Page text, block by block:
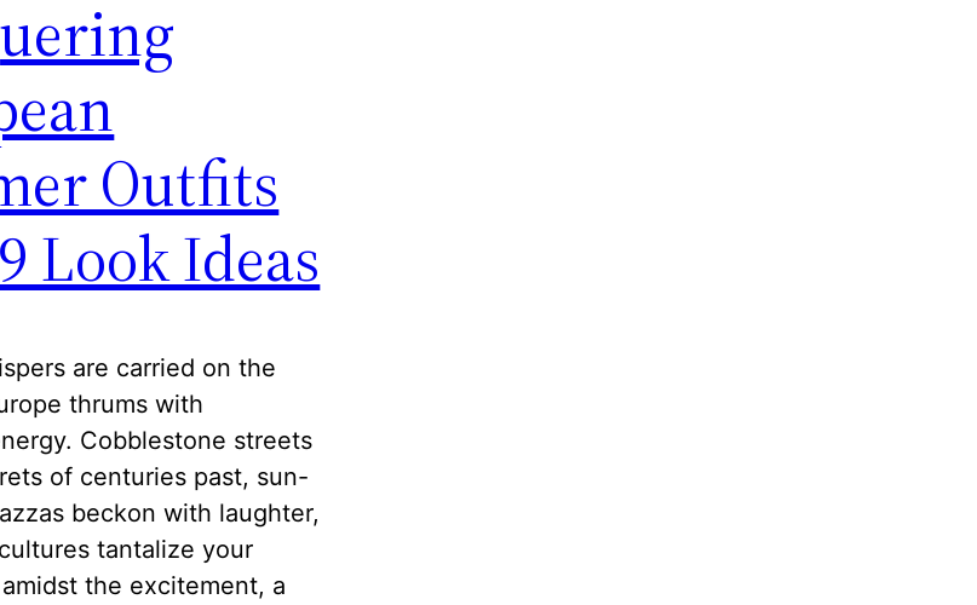
Outfits
Look Ideas
are carried on the
thrums with
Cobblestone streets
of centuries past, sun-
beckon with laughter,
tantalize your
the excitement, a